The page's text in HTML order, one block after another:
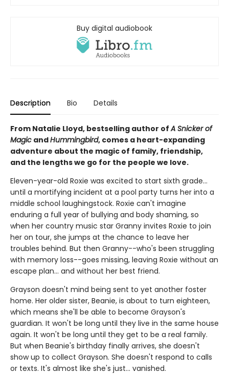
Buy digital audiobook
Description Bio Details
From Natalie Lloyd, bestselling author ofA Snicker of
Magic andHummingbird, comes a heart-expanding
adventure about the magic of family, friendship,
and the lengths we go for the people we love.
Eleven-year-old Roxie was excited to start sixth grade...
until a mortifying incident at a pool party turns her into a
middle school laughingstock. Roxie can't imagine
enduring a full year of bullying and body shaming, so
when her country music star Granny invites Roxie to join
her on tour, she jumps at the chance to leave her
troubles behind. But then Granny--who's been struggling
with memory loss--goes missing, leaving Roxie without an
escape plan... and without her best friend.
Grayson doesn't mind being sent to yet another foster
home. Her older sister, Beanie, is about to turn eighteen,
which means she'll be able to become Grayson's
guardian. It won't be long until they live in the same house
again. It won't be long until they get to be a real family.
But when Beanie's birthday finally arrives, she doesn't
show up to collect Grayson. She doesn't respond to calls
or texts. It's almost like she's just... vanished.